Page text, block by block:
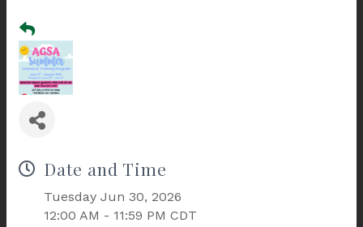
Date and Time
Tuesday Jun 30, 2026
12:00 AM - 11:59 PM CDT